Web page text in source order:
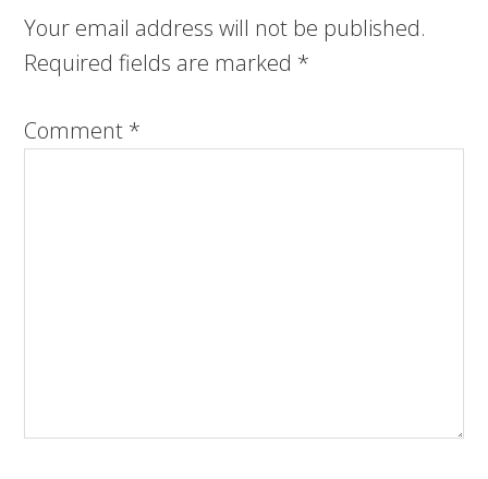
Your email address will not be published.
Required fields are marked *
Comment *